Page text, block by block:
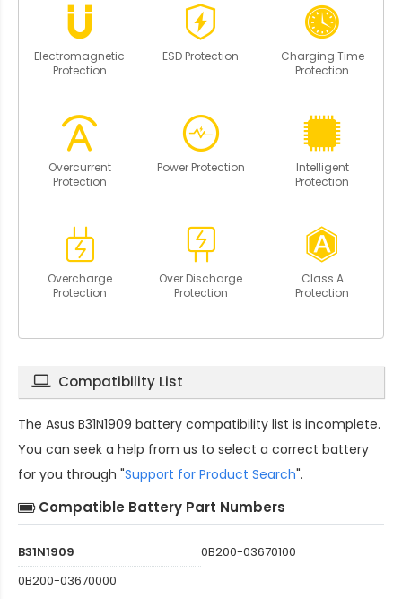
Electromagnetic
Protection
ESD Protection
Charging Time
Protection
Overcurrent
Protection
Power Protection
Intelligent
Protection
Overcharge
Protection
Over Discharge
Protection
Class A
Protection
Compatibility List
The Asus B31N1909 battery compatibility list is incomplete.
You can seek a help from us to select a correct battery
for you through "Support for Product Search".
Compatible Battery Part Numbers
B31N1909
0B200-03670100
0B200-03670000